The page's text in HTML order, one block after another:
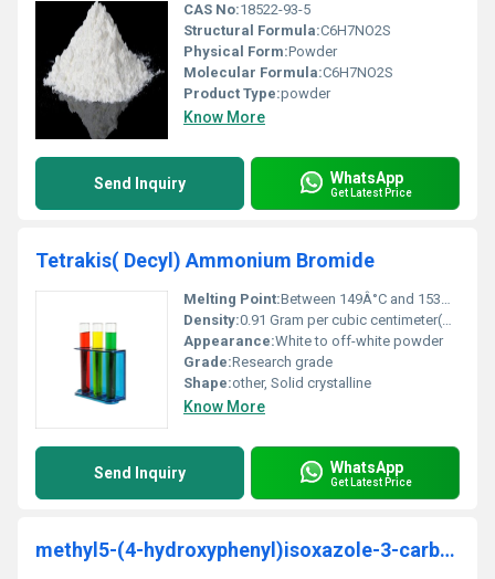
CAS No:18522-93-5
Structural Formula:C6H7NO2S
Physical Form:Powder
Molecular Formula:C6H7NO2S
Product Type:powder
Know More
Send Inquiry WhatsApp
Get Latest Price
Tetrakis( Decyl) Ammonium Bromide
Melting Point:Between 149Â°C and 153Â°C
Density:0.91 Gram per cubic centimeter(g/cm3)
Appearance:White to off-white powder
Grade:Research grade
Shape:other, Solid crystalline
Know More
Send Inquiry WhatsApp
Get Latest Price
methyl5-(4-hydroxyphenyl)isoxazole-3-carboxylate